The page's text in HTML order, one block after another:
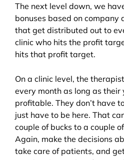
The next level down, we
bonuses based on
that get distributed out to
clinic who hits the profit
hits that profit target.
On a clinic level, the
every month as long as
profitable. They don’t have
just have to be here. That
couple of bucks to a couple
Again, make the decisions
take care of patients, and